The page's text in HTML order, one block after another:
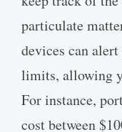
particulate
devices can
limits, allowing
For instance,
cost between